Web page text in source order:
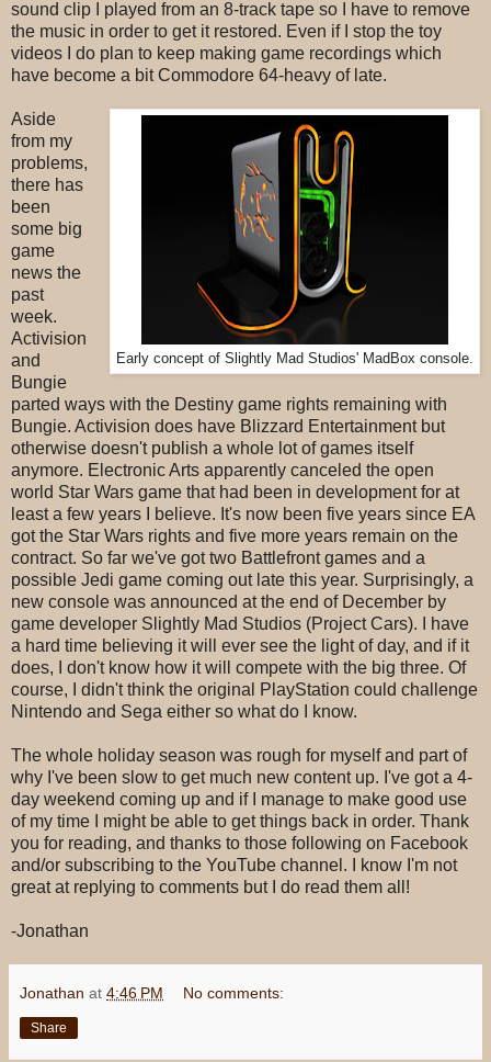
sound clip I played from an 8-track tape so I have to remove
the music in order to get it restored. Even if I stop the toy
videos I do plan to keep making game recordings which
have become a bit Commodore 64-heavy of late.
Early concept of Slightly Mad Studios' MadBox console.
Aside
from my
problems,
there has
been
some big
game
news the
past
week.
Activision
and
Bungie
parted ways with the Destiny game rights remaining with
Bungie. Activision does have Blizzard Entertainment but
otherwise doesn't publish a whole lot of games itself
anymore. Electronic Arts apparently canceled the open
world Star Wars game that had been in development for at
least a few years I believe. It's now been five years since EA
got the Star Wars rights and five more years remain on the
contract. So far we've got two Battlefront games and a
possible Jedi game coming out late this year. Surprisingly, a
new console was announced at the end of December by
game developer Slightly Mad Studios (Project Cars). I have
a hard time believing it will ever see the light of day, and if it
does, I don't know how it will compete with the big three. Of
course, I didn't think the original PlayStation could challenge
Nintendo and Sega either so what do I know.
The whole holiday season was rough for myself and part of
why I've been slow to get much new content up. I've got a 4-
day weekend coming up and if I manage to make good use
of my time I might be able to get things back in order. Thank
you for reading, and thanks to those following on Facebook
and/or subscribing to the YouTube channel. I know I'm not
great at replying to comments but I do read them all!
-Jonathan
Jonathan at 4:46 PM No comments:
Share